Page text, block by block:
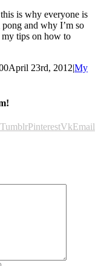
is why everyone is
and why I’m so
my tips on how to
April 23rd, 2012|My
TumblrPinterestVkEmail